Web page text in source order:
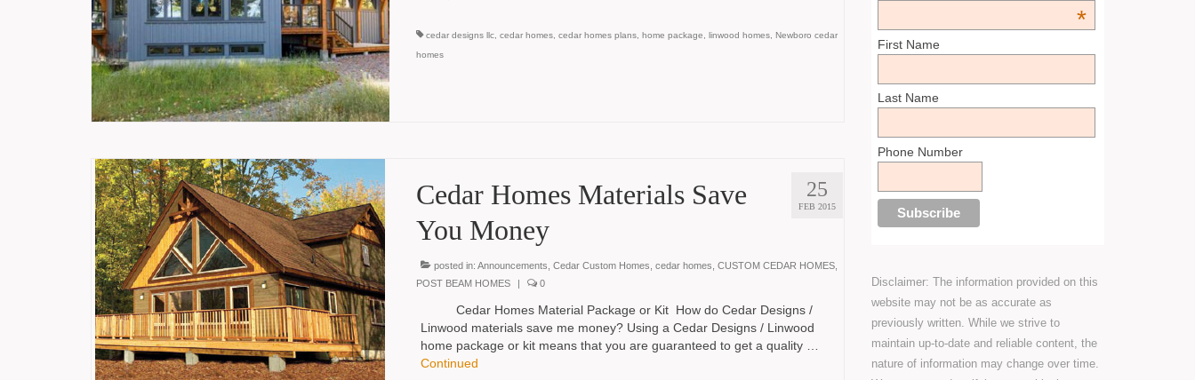
cedar designs llc, cedar homes, cedar homes plans, home package linwood homes,
Newboro cedar
homes
25
FEB 2015
Cedar Homes Materials Save
You Money
posted in: Announcements Cedar Custom Homes cedar homes CUSTOM CEDAR HOMES,
POST BEAM HOMES
| 0
Cedar Homes Material Package or Kit How do Cedar Designs /
Linwood materials save me money? Using a Cedar Designs / Linwood
home package or kit means that you are guaranteed to get a quality …
Continued
*
First Name
Last Name
Phone Number
Disclaimer: The information provided on this
website may not be as accurate as
previously written. While we strive to
maintain up-to-date and reliable content, the
nature of information may change over time.